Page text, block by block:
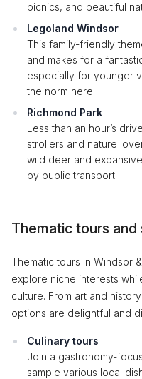
picnics, and beautiful
Legoland Windsor
This family-friendly
and makes for a
especially for younger
the norm here.
Richmond Park
Less than an hour’s
strollers and nature
wild deer and
by public transport.
Thematic tours
Thematic tours in Windsor
explore niche interests
culture. From art and
options are delightful and
Culinary tours
Join a gastronomy-
sample various local